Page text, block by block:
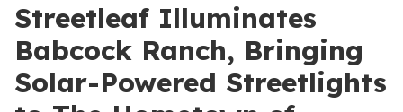
Streetleaf Illuminates
Babcock Ranch, Bringing
Solar-Powered Streetlights